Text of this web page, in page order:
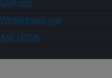
WhiteHouse.gov
Ask USDA